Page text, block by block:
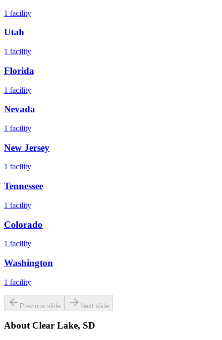
1 facility
Utah
1 facility
Florida
1 facility
Nevada
1 facility
New Jersey
1 facility
Tennessee
1 facility
Colorado
1 facility
Washington
1 facility
Previous slide Next slide
About Clear Lake, SD